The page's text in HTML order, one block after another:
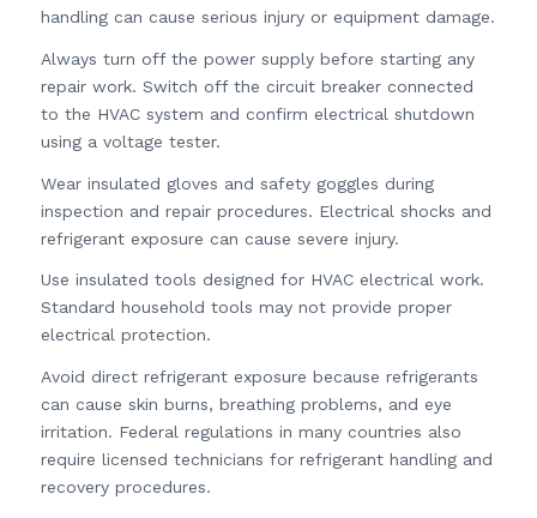
handling can cause serious injury or equipment damage.
Always turn off the power supply before starting any
repair work. Switch off the circuit breaker connected
to the HVAC system and confirm electrical shutdown
using a voltage tester.
Wear insulated gloves and safety goggles during
inspection and repair procedures. Electrical shocks and
refrigerant exposure can cause severe injury.
Use insulated tools designed for HVAC electrical work.
Standard household tools may not provide proper
electrical protection.
Avoid direct refrigerant exposure because refrigerants
can cause skin burns, breathing problems, and eye
irritation. Federal regulations in many countries also
require licensed technicians for refrigerant handling and
recovery procedures.